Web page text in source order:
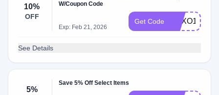
10%
OFF
W/Coupon Code
Exp: Feb 21, 2026
Get Code XOXO10
See Details
5%
Save 5% Off Select Items